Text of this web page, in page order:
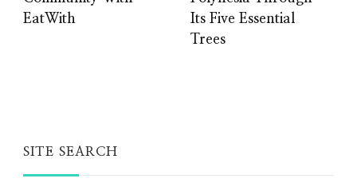
EatWith
Its Five Essential
Trees
SITE SEARCH